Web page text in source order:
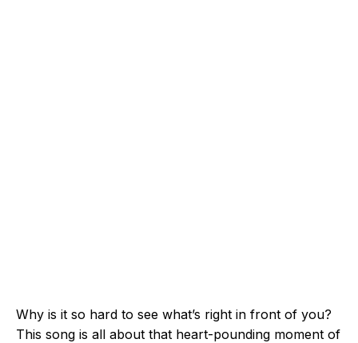
Why is it so hard to see what’s right in front of you?
This song is all about that heart-pounding moment of